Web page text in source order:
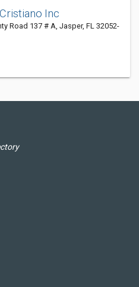
Inc
Road 137 # A, Jasper, FL 32052-